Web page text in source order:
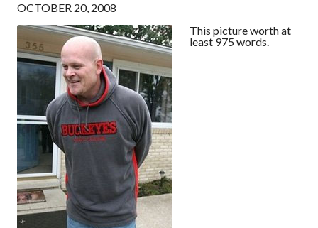
OCTOBER 20, 2008
This picture worth at
least 975 words.